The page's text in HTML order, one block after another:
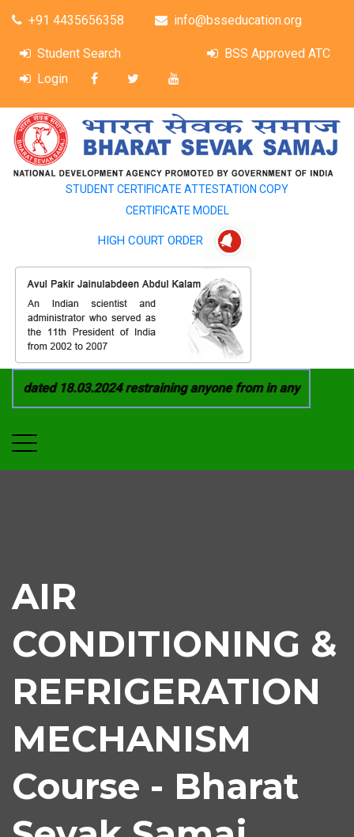
+91 4435656358 info@bsseducation.org
Student Search
BSS Approved ATC
Login
STUDENT CERTIFICATE ATTESTATION COPY
CERTIFICATE MODEL
HIGH COURT ORDER
dated 18.03.2024 restraining anyone from in any
AIR
CONDITIONING &
REFRIGERATION
MECHANISM
Course - Bharat